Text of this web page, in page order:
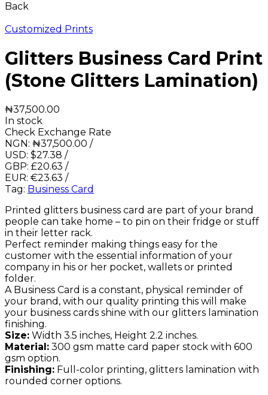
Back
Customized Prints
Glitters Business Card Print
(Stone Glitters Lamination)
₦37,500.00
In stock
Check Exchange Rate
NGN: ₦37,500.00 /
USD: $27.38 /
GBP: £20.63 /
EUR: €23.63 /
Tag: Business Card
Printed glitters business card are part of your brand
people can take home – to pin on their fridge or stuff
in their letter rack.
Perfect reminder making things easy for the
customer with the essential information of your
company in his or her pocket, wallets or printed
folder.
A Business Card is a constant, physical reminder of
your brand, with our quality printing this will make
your business cards shine with our glitters lamination
finishing.
Size: Width 3.5 inches, Height 2.2 inches.
Material: 300 gsm matte card paper stock with 600
gsm option.
Finishing: Full-color printing, glitters lamination with
rounded corner options.